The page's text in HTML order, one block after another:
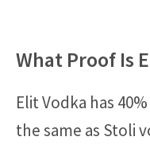
What Proof Is
Elit Vodka has
the same as Stoli